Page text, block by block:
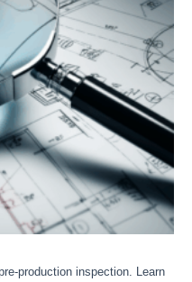
production inspection. Learn